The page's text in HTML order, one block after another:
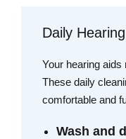
Daily
Your hearing aids
These daily
comfortable and
Wash and